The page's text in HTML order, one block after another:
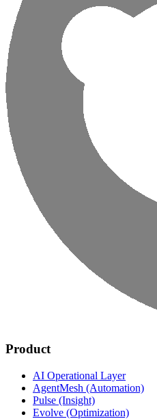
Product
AI Operational Layer
AgentMesh (Automation)
Pulse (Insight)
Evolve (Optimization)